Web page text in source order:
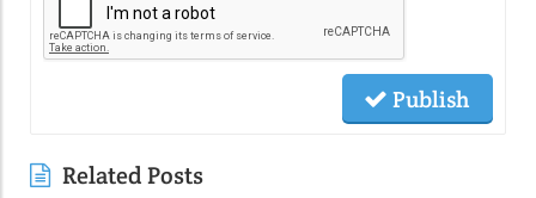
Publish
Related Posts